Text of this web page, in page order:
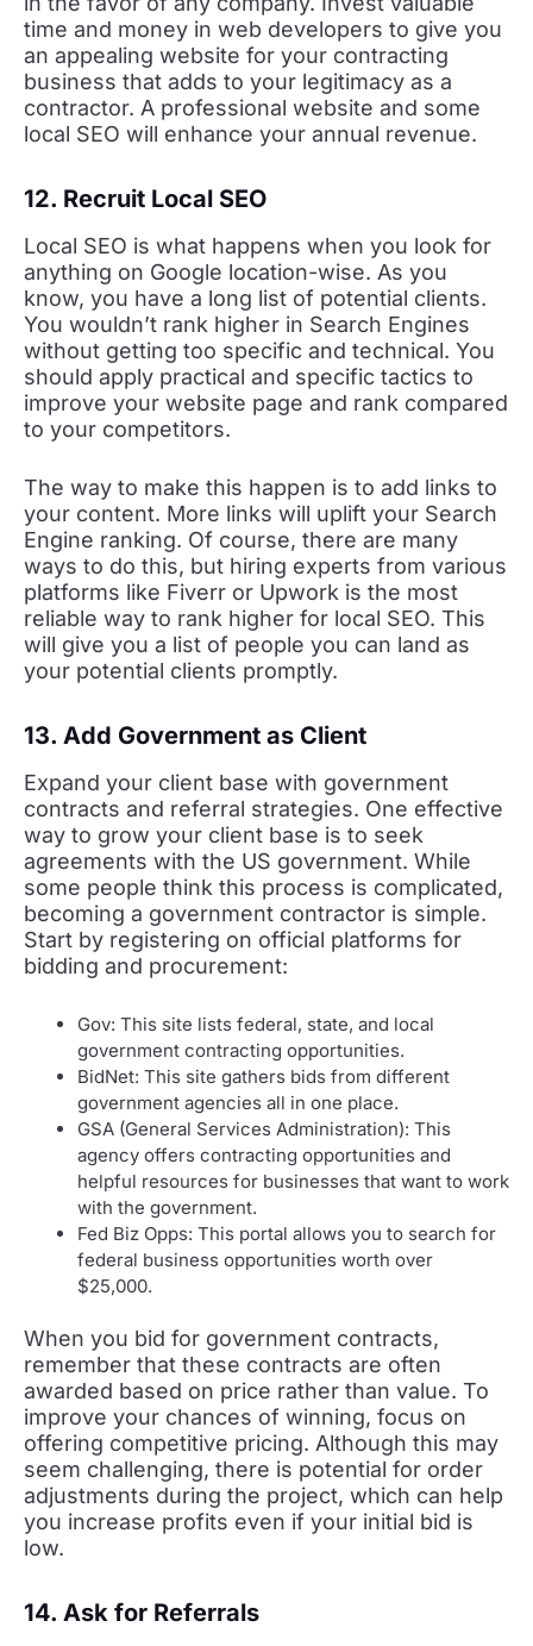
time and money in web developers to give you
an appealing website for your contracting
business that adds to your legitimacy as a
contractor. A professional website and some
local SEO will enhance your annual revenue.
12. Recruit Local SEO
Local SEO is what happens when you look for
anything on Google location-wise. As you
know, you have a long list of potential clients.
You wouldn’t rank higher in Search Engines
without getting too specific and technical. You
should apply practical and specific tactics to
improve your website page and rank compared
to your competitors.
The way to make this happen is to add links to
your content. More links will uplift your Search
Engine ranking. Of course, there are many
ways to do this, but hiring experts from various
platforms like Fiverr or Upwork is the most
reliable way to rank higher for local SEO. This
will give you a list of people you can land as
your potential clients promptly.
13. Add Government as Client
Expand your client base with government
contracts and referral strategies. One effective
way to grow your client base is to seek
agreements with the US government. While
some people think this process is complicated,
becoming a government contractor is simple.
Start by registering on official platforms for
bidding and procurement:
Gov: This site lists federal, state, and local
government contracting opportunities.
BidNet: This site gathers bids from different
government agencies all in one place.
GSA (General Services Administration): This
agency offers contracting opportunities and
helpful resources for businesses that want to work
with the government.
Fed Biz Opps: This portal allows you to search for
federal business opportunities worth over
$25,000.
When you bid for government contracts,
remember that these contracts are often
awarded based on price rather than value. To
improve your chances of winning, focus on
offering competitive pricing. Although this may
seem challenging, there is potential for order
adjustments during the project, which can help
you increase profits even if your initial bid is
low.
14. Ask for Referrals